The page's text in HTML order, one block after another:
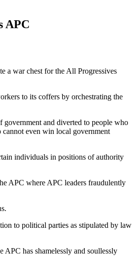
APC
a war chest for the All Progressives
to its coffers by orchestrating the
government and diverted to people who
even win local government
individuals in positions of authority
APC where APC leaders fraudulently
to political parties as stipulated by law
has shamelessly and soullessly